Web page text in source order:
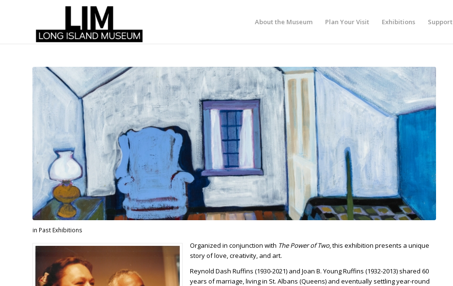
About the Museum Plan Your Visit Exhibitions Support
in Past Exhibitions
Organized in conjunction with The Power of Two, this exhibition presents a unique
story of love, creativity, and art.
Reynold Dash Ruffins (1930-2021) and Joan B. Young Ruffins (1932-2013) shared 60
years of marriage, living in St. Albans (Queens) and eventually settling year-round